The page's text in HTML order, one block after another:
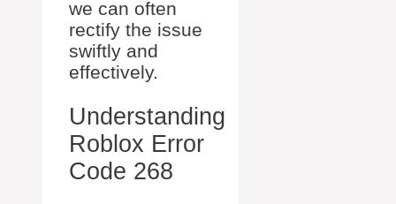
we can often
rectify the issue
swiftly and
effectively.
Understanding
Roblox Error
Code 268